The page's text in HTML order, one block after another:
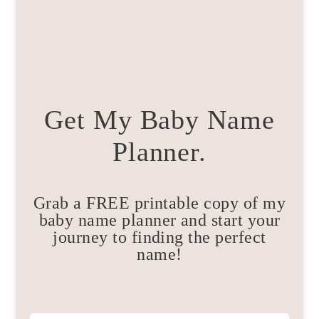
Get My Baby Name
Planner.
Grab a FREE printable copy of my
baby name planner and start your
journey to finding the perfect
name!